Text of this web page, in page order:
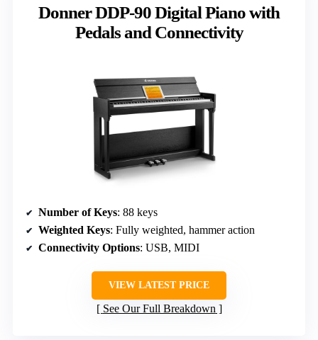
Donner DDP-90 Digital Piano with
Pedals and Connectivity
Number of Keys: 88 keys
Weighted Keys: Fully weighted, hammer action
Connectivity Options: USB, MIDI
VIEW LATEST PRICE
See Our Full Breakdown